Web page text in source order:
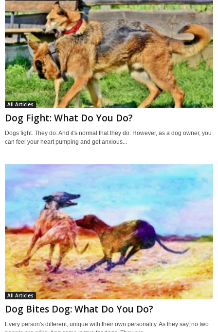
All Articles
Dog Fight: What Do You Do?
Dogs fight. They do. And it's normal that they do. However, as a dog owner, you
can feel your heart pumping and get anxious...
All Articles
Dog Bites Dog: What Do You Do?
Every person's different, unique with their own personality. As they say, no two